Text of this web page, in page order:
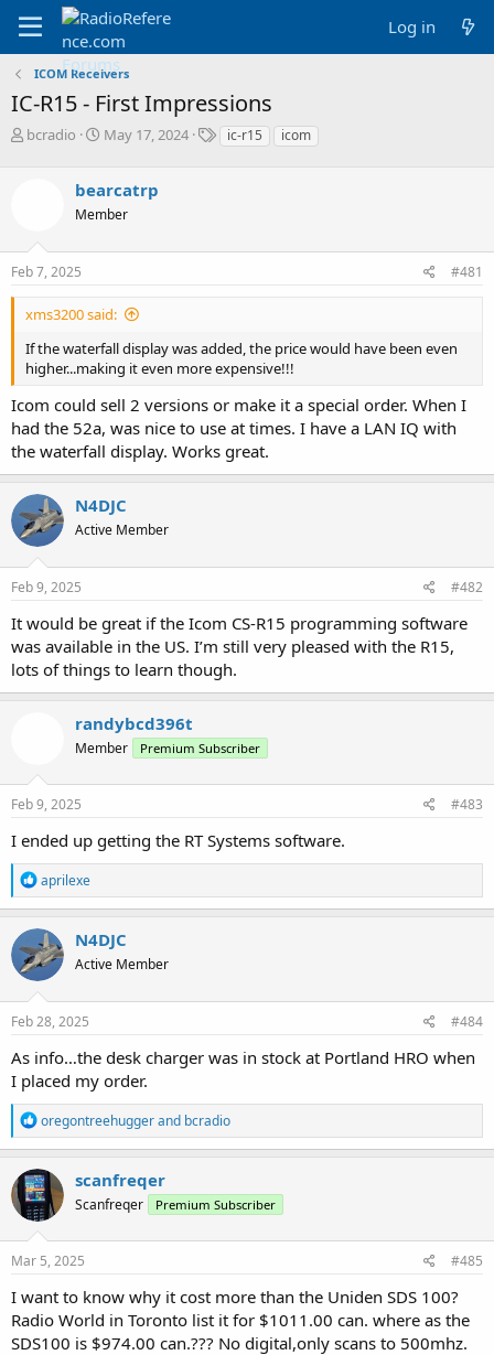
Log in
ICOM Receivers
IC-R15 - First Impressions
T
s
t
r
e
r
bcradio
S
r
t
a
May 17, 2024
Tic-r15 icom
bearcatrp
Member
Feb 7, 2025 #481
xms3200 said:
If the waterfall display was added, the price would have been even
higher...making it even more expensive!!!
Icom could sell 2 versions or make it a special order. When I
had the 52a, was nice to use at times. I have a LAN IQ with
the waterfall display. Works great.
N4DJC
Active Member
Feb 9, 2025 #482
It would be great if the Icom CS-R15 programming software
was available in the US. I’m still very pleased with the R15,
lots of things to learn though.
randybcd396t
Member Premium Subscriber
Feb 9, 2025 #483
I ended up getting the RT Systems software.
R
e
a
c
t
i
o
n
s
aprilexe
N4DJC
Active Member
Feb 28, 2025 #484
As info…the desk charger was in stock at Portland HRO when
I placed my order.
R
e
a
c
t
i
o
n
s
oregontreehuggerand bcradio
scanfreqer
Scanfreqer Premium Subscriber
Mar 5, 2025 #485
I want to know why it cost more than the Uniden SDS 100?
Radio World in Toronto list it for $1011.00 can. where as the
SDS100 is $974.00 can.??? No digital,only scans to 500mhz.